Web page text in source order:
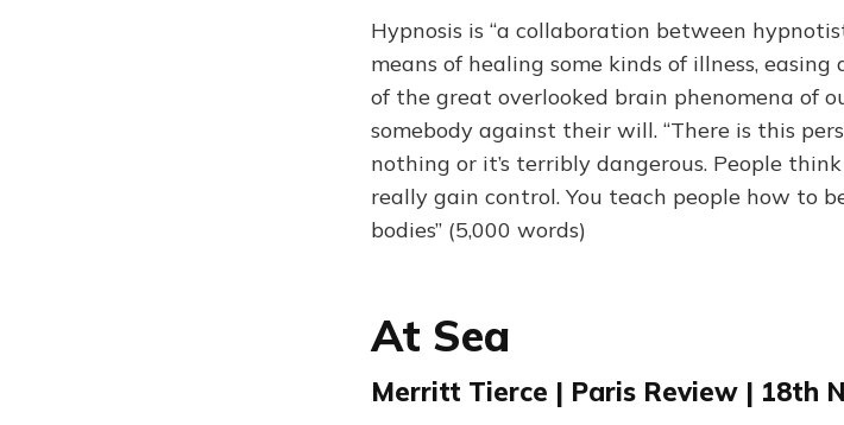
Hypnosis is “a collaboration between
means of healing some kinds of illness,
of the great overlooked brain phenomena of
somebody against their will. “There is this
nothing or it’s terribly dangerous. People
really gain control. You teach people how to
bodies” (5,000 words)
At Sea
Merritt Tierce | Paris Review | 18th